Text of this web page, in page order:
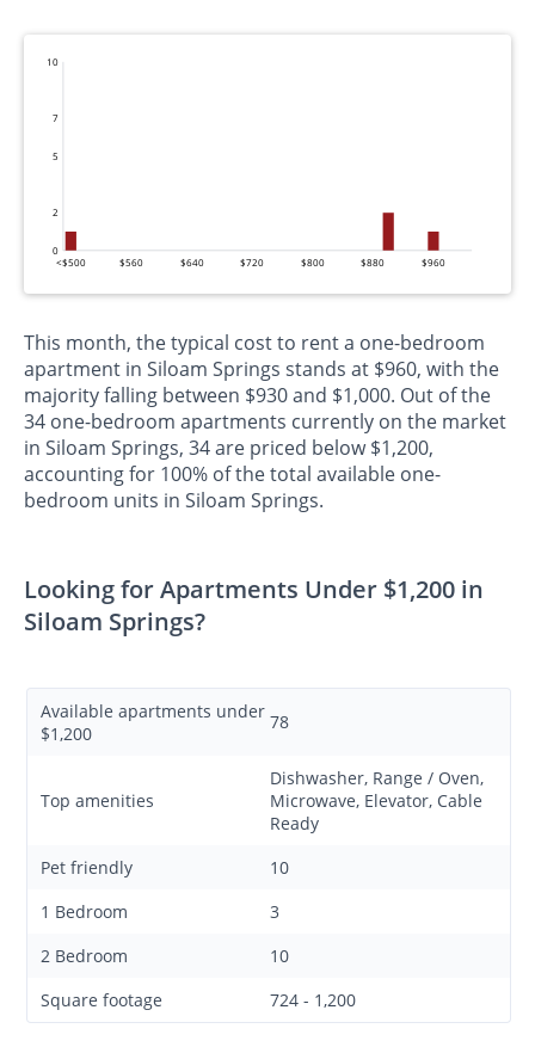
0
2
5
7
10
<$500 $560 $640 $720 $800 $880 $960
This month, the typical cost to rent a one-bedroom
apartment in Siloam Springs stands at $960, with the
majority falling between $930 and $1,000. Out of the
34 one-bedroom apartments currently on the market
in Siloam Springs, 34 are priced below $1,200,
accounting for 100% of the total available one-
bedroom units in Siloam Springs.
Looking for Apartments Under $1,200 in
Siloam Springs?
Available apartments under
$1,200
78
Top amenities
Dishwasher, Range / Oven,
Microwave, Elevator, Cable
Ready
Pet friendly
10
1 Bedroom
3
2 Bedroom
10
Square footage
724 - 1,200